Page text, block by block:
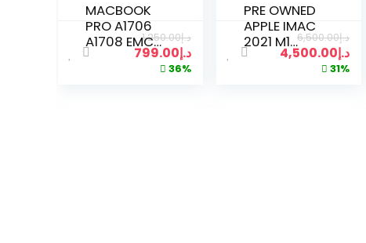
MACBOOK
PRO A1706
A1708 EMC
3071 EMC
د.إ1,250.00
د.إ799.00
36%
PRE OWNED
APPLE IMAC
2021 M1
CHIP 24″ |
د.إ6,500.00
د.إ4,500.00
31%